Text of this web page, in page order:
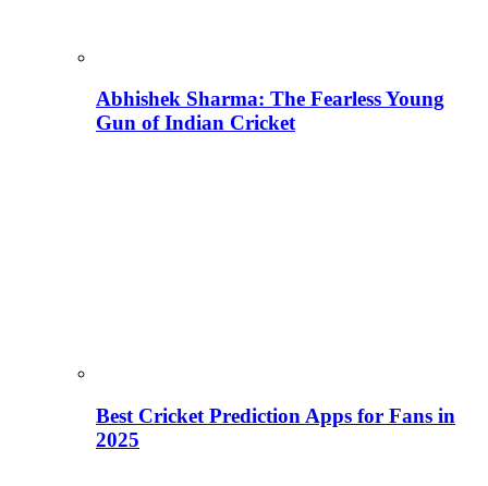
Abhishek Sharma: The Fearless Young
Gun of Indian Cricket
Best Cricket Prediction Apps for Fans in
2025